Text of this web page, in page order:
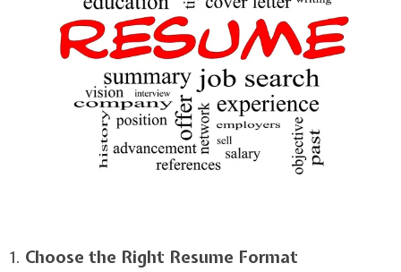
1. Choose the Right Resume Format